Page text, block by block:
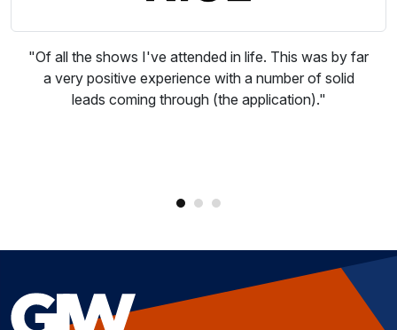
"Of all the shows I've attended in life. This was by far
a very positive experience with a number of solid
leads coming through (the application)."